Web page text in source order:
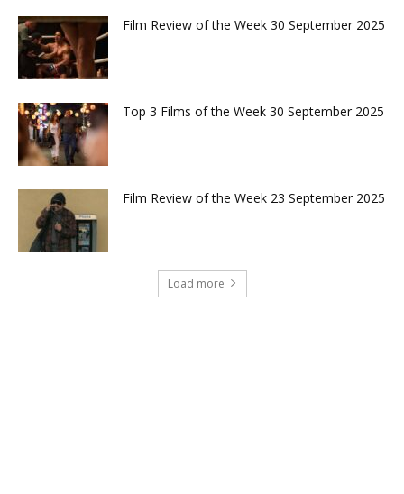
Film Review of the Week 30 September 2025
Top 3 Films of the Week 30 September 2025
Film Review of the Week 23 September 2025
Load more